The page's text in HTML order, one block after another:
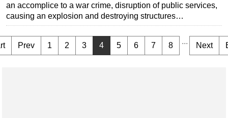
an accomplice to a war crime, disruption of public services,
causing an explosion and destroying structures…
Prev 1 2 3 4 5 6 7 8 ... Next